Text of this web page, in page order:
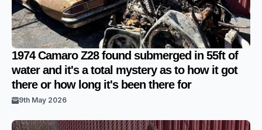
1974 Camaro Z28 found submerged in 55ft of
water and it's a total mystery as to how it got
there or how long it's been there for
9th May 2026